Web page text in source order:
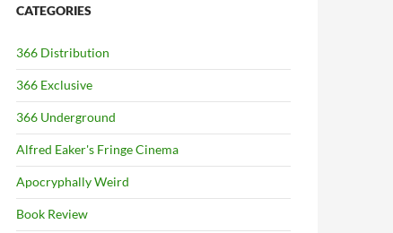
CATEGORIES
366 Distribution
366 Exclusive
366 Underground
Alfred Eaker's Fringe Cinema
Apocryphally Weird
Book Review